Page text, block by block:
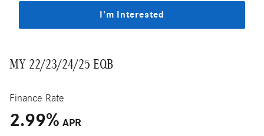
I'm Interested
MY 22/23/24/25 EQB
Finance Rate
2.99% APR